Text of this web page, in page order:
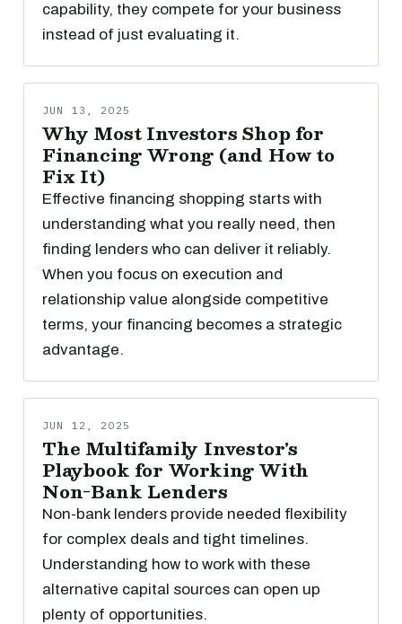
capability, they compete for your business
instead of just evaluating it.
JUN 13, 2025
Why Most Investors Shop for
Financing Wrong (and How to
Fix It)
Effective financing shopping starts with
understanding what you really need, then
finding lenders who can deliver it reliably.
When you focus on execution and
relationship value alongside competitive
terms, your financing becomes a strategic
advantage.
JUN 12, 2025
The Multifamily Investor's
Playbook for Working With
Non-Bank Lenders
Non-bank lenders provide needed flexibility
for complex deals and tight timelines.
Understanding how to work with these
alternative capital sources can open up
plenty of opportunities.